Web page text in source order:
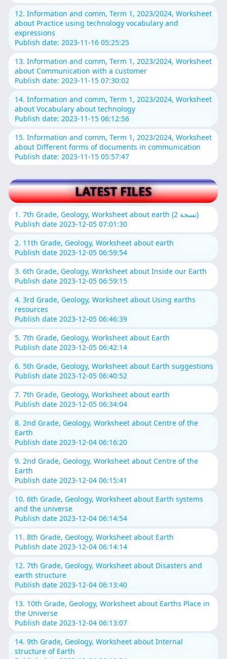
12. Information and comm, Term 1, 2023/2024, Worksheet
about Practice using technology vocabulary and
expressions
Publish date: 2023-11-16 05:25:25
13. Information and comm, Term 1, 2023/2024, Worksheet
about Communication with a customer
Publish date: 2023-11-15 07:30:02
14. Information and comm, Term 1, 2023/2024, Worksheet
about Vocabulary about technology
Publish date: 2023-11-15 06:12:56
15. Information and comm, Term 1, 2023/2024, Worksheet
about Different forms of documents in communication
Publish date: 2023-11-15 05:57:47
LATEST FILES
1. 7th Grade, Geology, Worksheet about earth (نسخة 2)
Publish date 2023-12-05 07:01:30
2. 11th Grade, Geology, Worksheet about earth
Publish date 2023-12-05 06:59:54
3. 6th Grade, Geology, Worksheet about Inside our Earth
Publish date 2023-12-05 06:59:15
4. 3rd Grade, Geology, Worksheet about Using earths
resources
Publish date 2023-12-05 06:46:39
5. 7th Grade, Geology, Worksheet about Earth
Publish date 2023-12-05 06:42:14
6. 5th Grade, Geology, Worksheet about Earth suggestions
Publish date 2023-12-05 06:40:52
7. 7th Grade, Geology, Worksheet about earth
Publish date 2023-12-05 06:34:04
8. 2nd Grade, Geology, Worksheet about Centre of the
Earth
Publish date 2023-12-04 06:16:20
9. 2nd Grade, Geology, Worksheet about Centre of the
Earth
Publish date 2023-12-04 06:15:41
10. 6th Grade, Geology, Worksheet about Earth systems
and the universe
Publish date 2023-12-04 06:14:54
11. 8th Grade, Geology, Worksheet about Earth
Publish date 2023-12-04 06:14:14
12. 7th Grade, Geology, Worksheet about Disasters and
earth structure
Publish date 2023-12-04 06:13:40
13. 10th Grade, Geology, Worksheet about Earths Place in
the Universe
Publish date 2023-12-04 06:13:07
14. 9th Grade, Geology, Worksheet about Internal
structure of Earth